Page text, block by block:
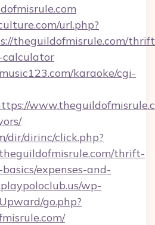
url.php?
theguildofmisrule.com/
calculator
karaoke/cgi-
dir/dirinc/click.php?
thrift-
expenses-and-
wp-
go.php?